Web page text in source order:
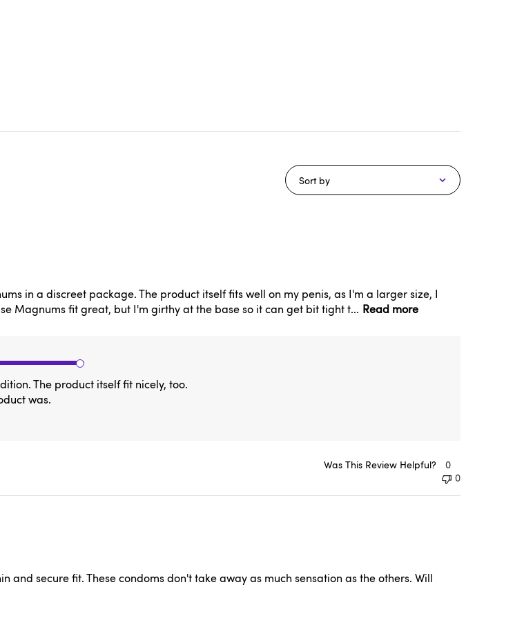
Sort by
in a discreet package. The product itself fits well on my penis, as I'm a larger size, I
Magnums fit great, but I'm girthy at the base so it can get bit tight t... Read more
The product itself fit nicely, too.
was.
Was This Review Helpful?
0
0
and secure fit. These condoms don't take away as much sensation as the others. Will